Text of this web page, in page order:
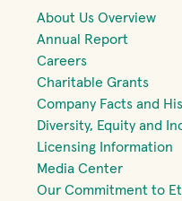
About Us Overview
Annual Report
Careers(opens in new
Charitable Grants
Company Facts and
Diversity, Equity and
Licensing Information
Media Center
Our Commitment to